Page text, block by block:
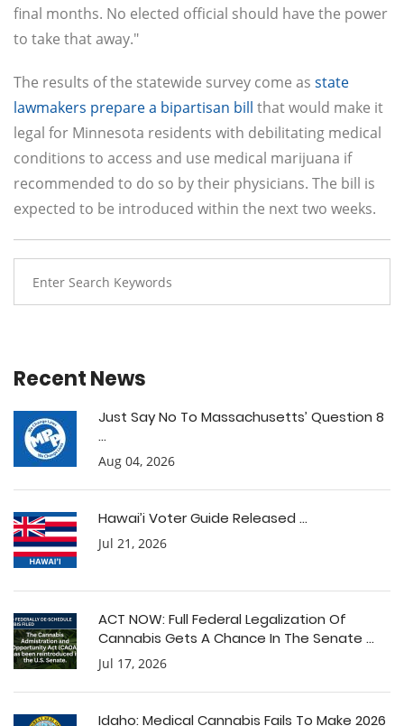
final months. No elected official should have the power
to take that away."
The results of the statewide survey come as state
lawmakers prepare a bipartisan bill that would make it
legal for Minnesota residents with debilitating medical
conditions to access and use medical marijuana if
recommended to do so by their physicians. The bill is
expected to be introduced within the next two weeks.
Recent News
Just Say No To Massachusetts’ Question 8
...
Aug 04, 2026
Hawai’i Voter Guide Released ...
Jul 21, 2026
ACT NOW: Full Federal Legalization Of
Cannabis Gets A Chance In The Senate ...
Jul 17, 2026
Idaho: Medical Cannabis Fails To Make 2026